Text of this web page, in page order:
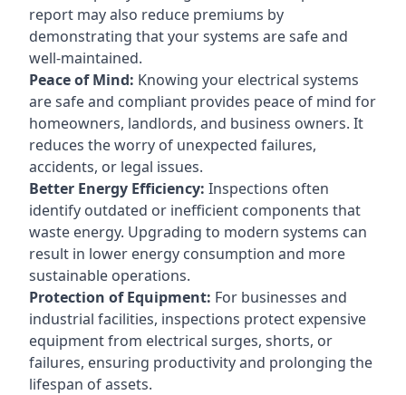
report may also reduce premiums by
demonstrating that your systems are safe and
well-maintained.
Peace of Mind: Knowing your electrical systems
are safe and compliant provides peace of mind for
homeowners, landlords, and business owners. It
reduces the worry of unexpected failures,
accidents, or legal issues.
Better Energy Efficiency: Inspections often
identify outdated or inefficient components that
waste energy. Upgrading to modern systems can
result in lower energy consumption and more
sustainable operations.
Protection of Equipment: For businesses and
industrial facilities, inspections protect expensive
equipment from electrical surges, shorts, or
failures, ensuring productivity and prolonging the
lifespan of assets.